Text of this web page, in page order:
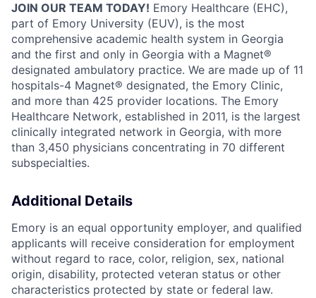
JOIN OUR TEAM TODAY! Emory Healthcare (EHC),
part of Emory University (EUV), is the most
comprehensive academic health system in Georgia
and the first and only in Georgia with a Magnet®
designated ambulatory practice. We are made up of 11
hospitals-4 Magnet® designated, the Emory Clinic,
and more than 425 provider locations. The Emory
Healthcare Network, established in 2011, is the largest
clinically integrated network in Georgia, with more
than 3,450 physicians concentrating in 70 different
subspecialties.
Additional Details
Emory is an equal opportunity employer, and qualified
applicants will receive consideration for employment
without regard to race, color, religion, sex, national
origin, disability, protected veteran status or other
characteristics protected by state or federal law.